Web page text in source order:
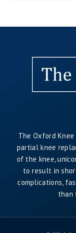
The Oxford
partial knee
of the knee,
to result in
complications,
than